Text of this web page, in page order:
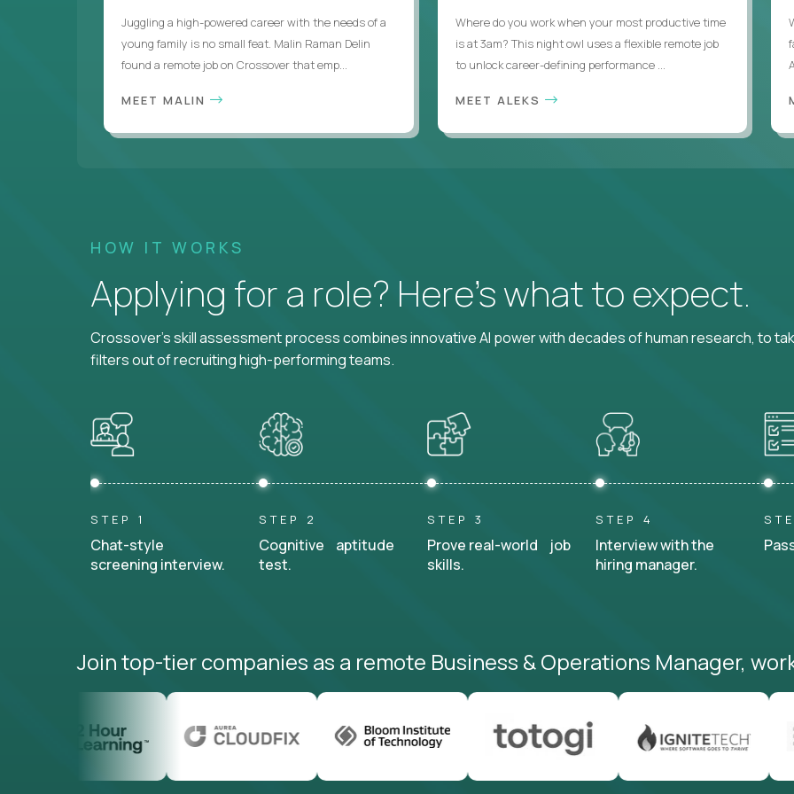
Juggling a high-powered career with the needs of a
young family is no small feat. Malin Raman Delin
found a remote job on Crossover that emp...
MEET MALIN
Where do you work when your most productive time
is at 3am? This night owl uses a flexible remote job
to unlock career-defining performance ...
MEET ALEKS
HOW IT WORKS
Applying for a role? Here’s what to expect.
Crossover's skill assessment process combines innovative AI power with decades of human research, to
filters out of recruiting high-performing teams.
STEP 1
Chat-style
screening interview.
STEP 2
Cognitive aptitude
test.
STEP 3
Prove real-world job
skills.
STEP 4
Interview with the
hiring manager.
Join top-tier companies as a remote Business & Operations Manager,